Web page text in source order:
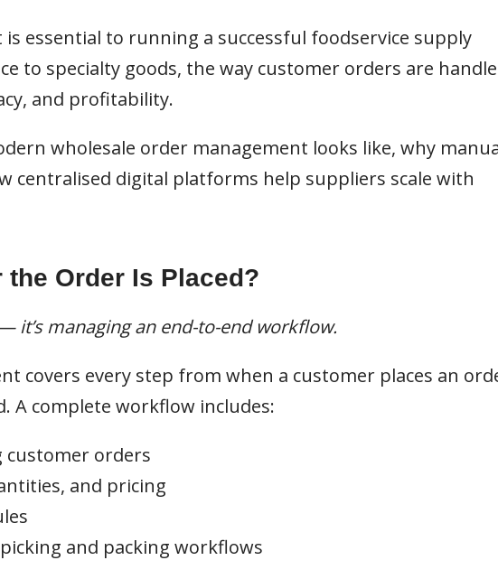
essential to running a successful foodservice supply
to specialty goods, the way customer orders are
and profitability.
wholesale order management looks like, why
centralised digital platforms help suppliers scale with
the Order Is Placed?
it’s managing an end-to-end workflow.
covers every step from when a customer places an
A complete workflow includes:
customer orders
and pricing
and packing workflows